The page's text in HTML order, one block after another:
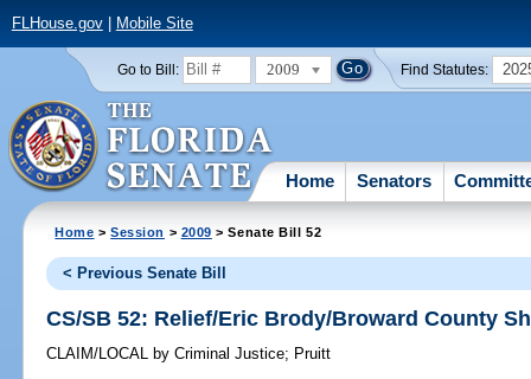
FLHouse.gov| Mobile Site
Go to Bill: 2009 Find Statutes:
Home Senators
Home >Session > 2009 > Senate Bill 52
< Previous Senate Bill
CS/SB 52: Relief/Eric Brody/Broward County
CLAIM/LOCAL by Criminal Justice; Pruitt